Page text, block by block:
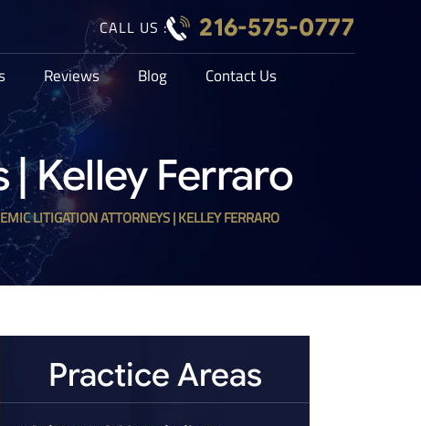
CALL US : 216-575-0777
Reviews Blog Contact Us
Kelley Ferraro
LITIGATION ATTORNEYS | KELLEY FERRARO
Practice Areas